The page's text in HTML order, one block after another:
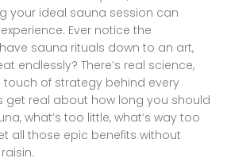
your ideal sauna session can
Ever notice the
sauna rituals down to an art,
endlessly? There’s real science,
of strategy behind every
get real about how long you should
what’s too little, what’s way too
all those epic benefits without